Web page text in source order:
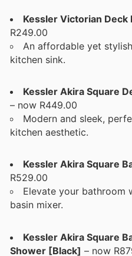
Kessler Victorian
R249.00
An affordable yet
kitchen sink.
Kessler Akira Square
– now R449.00
Modern and sleek,
kitchen aesthetic.
Kessler Akira Square
R529.00
Elevate your bathroom
basin mixer.
Kessler Akira Square
Shower [Black] – now